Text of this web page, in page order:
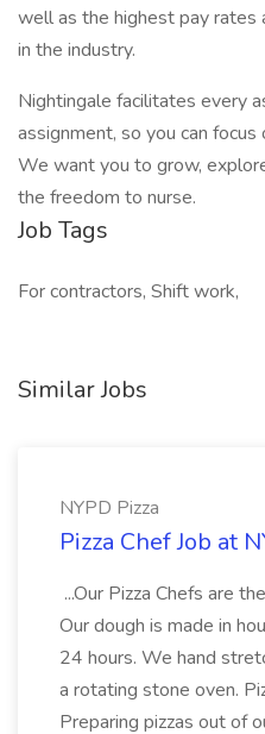
well as the highest pay
in the industry.
Nightingale facilitates every
assignment, so you can
We want you to grow,
the freedom to nurse.
Job Tags
For contractors, Shift work,
Similar Jobs
NYPD Pizza
Pizza Chef Job at
...Our Pizza Chefs are
Our dough is made in
24 hours. We hand
a rotating stone oven.
Preparing pizzas out of